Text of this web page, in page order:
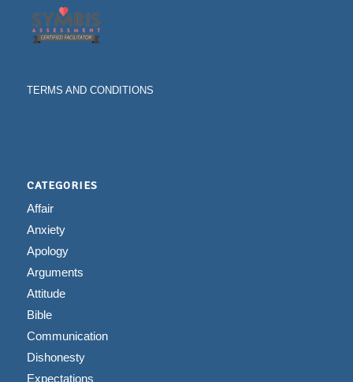
TERMS AND CONDITIONS
CATEGORIES
Affair
Anxiety
Apology
Arguments
Attitude
Bible
Communication
Dishonesty
Expectations